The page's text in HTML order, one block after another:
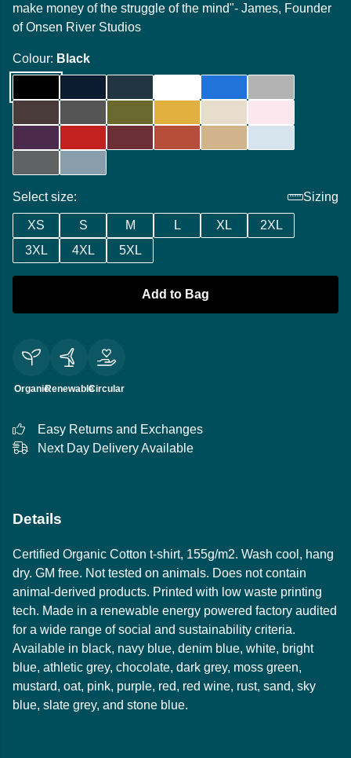
make money of the struggle of the mind"- James, Founder
of Onsen River Studios
Colour: Black
Select size: Sizing
XS S M L XL
2XL
3XL
4XL 5XL
Add to Bag
OrganicRenewableCircular
Easy Returns and Exchanges
Next Day Delivery Available
Details
Certified Organic Cotton t-shirt, 155g/m2. Wash cool, hang
dry. GM free. Not tested on animals. Does not contain
animal-derived products. Printed with low waste printing
tech. Made in a renewable energy powered factory audited
for a wide range of social and sustainability criteria.
Available in black, navy blue, denim blue, white, bright
blue, athletic grey, chocolate, dark grey, moss green,
mustard, oat, pink, purple, red, red wine, rust, sand, sky
blue, slate grey, and stone blue.